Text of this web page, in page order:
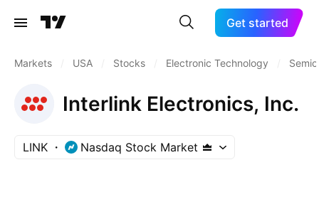
Get started
Markets USA Stocks Electronic Technology
Interlink Electronics, Inc.
LINK Nasdaq Stock Market